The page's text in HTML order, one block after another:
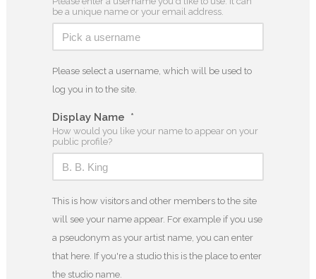
be a unique name or your email address.
Please select a username, which will be used to
log you in to the site.
Display Name *
How would you like your name to appear on your
public profile?
This is how visitors and other members to the site
will see your name appear. For example if you use
a pseudonym as your artist name, you can enter
that here. If you're a studio this is the place to enter
the studio name.